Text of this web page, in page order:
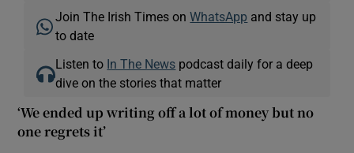
Join The Irish Times onWhatsApp and stay up
to date
Listen to In The News podcast daily for a deep
dive on the stories that matter
‘We ended up writing off a lot of money but no
one regrets it’